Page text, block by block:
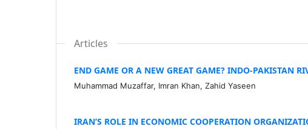
Articles
END GAME OR A NEW GREAT GAME? INDO-PAKISTAN
Muhammad Muzaffar, Imran Khan, Zahid Yaseen
IRAN’S ROLE IN ECONOMIC COOPERATION